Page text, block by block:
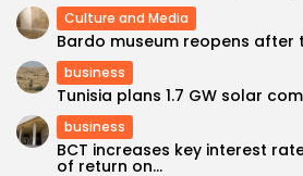
Culture and Media
Bardo museum reopens
business
Tunisia plans 1.7 GW solar
business
BCT increases key interest
of return on...